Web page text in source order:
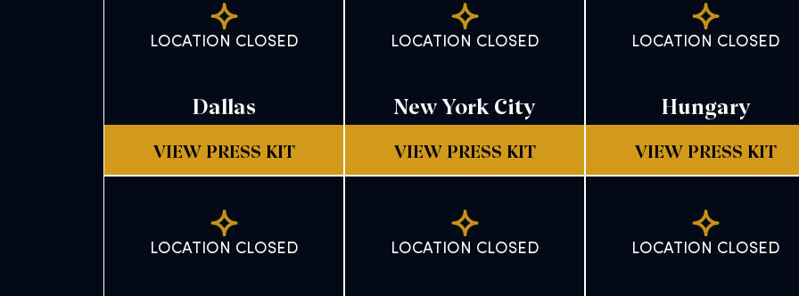
LOCATION CLOSED
Dallas
VIEW PRESS KIT
LOCATION CLOSED
New York City
VIEW PRESS KIT
LOCATION CLOSED
Hungary
VIEW PRESS KIT
LOCATION CLOSED LOCATION CLOSED LOCATION CLOSED